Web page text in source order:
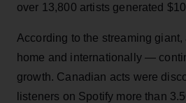
over 13,800 artists generated
According to the streaming
home and internationally —
growth. Canadian acts were
listeners on Spotify more than